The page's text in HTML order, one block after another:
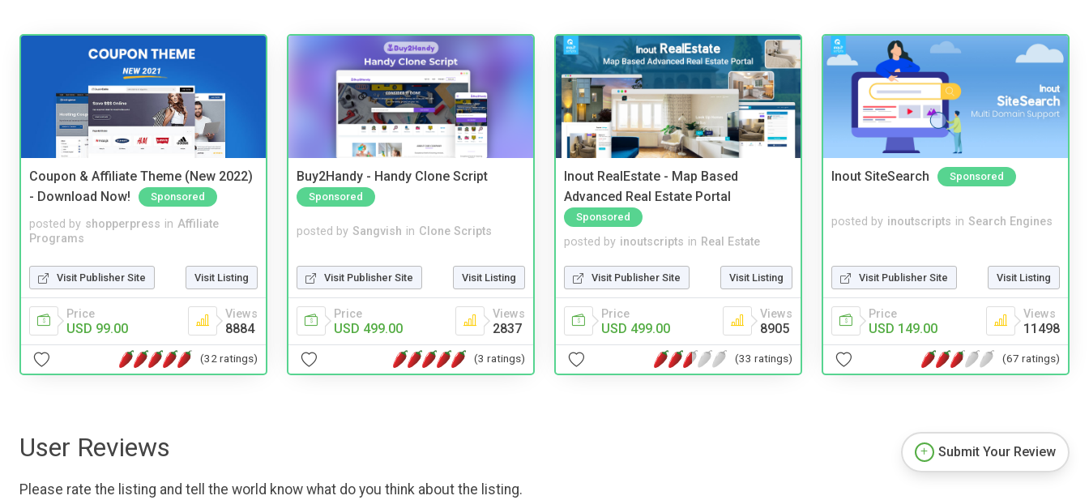
Coupon & Affiliate Theme (New 2022)
- Download Now!
Sponsored
posted by shopperpress in Affiliate
Programs
Visit Publisher Site Visit Listing
Price
USD 99.00
Views
8884
(32 ratings)
Buy2Handy - Handy Clone Script
Sponsored
posted by Sangvish in Clone Scripts
Visit Publisher Site Visit Listing
Price
USD 499.00
Views
2837
(3 ratings)
Inout RealEstate - Map Based
Advanced Real Estate Portal
Sponsored
posted by inoutscripts in Real Estate
Visit Publisher Site Visit Listing
Price
USD 499.00
Views
8905
(33 ratings)
Inout SiteSearch Sponsored
posted by inoutscripts in Search Engines
Visit Publisher Site Visit Listing
Price
USD 149.00
Views
11498
(67 ratings)
User Reviews
Please rate the listing and tell the world know what do you think about the listing.
Submit Your Review